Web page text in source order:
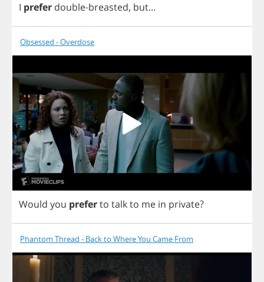
I prefer double-breasted, but...
Obsessed - Overdose
Would you preferto talkto me in private?
Phantom Thread - Back to Where You Came From